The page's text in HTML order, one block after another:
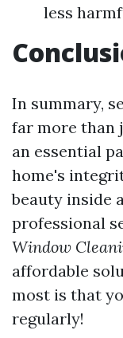
less
In summary,
far more than
an essential
home's
beauty inside
professional
Window
affordable
most is that
regularly!